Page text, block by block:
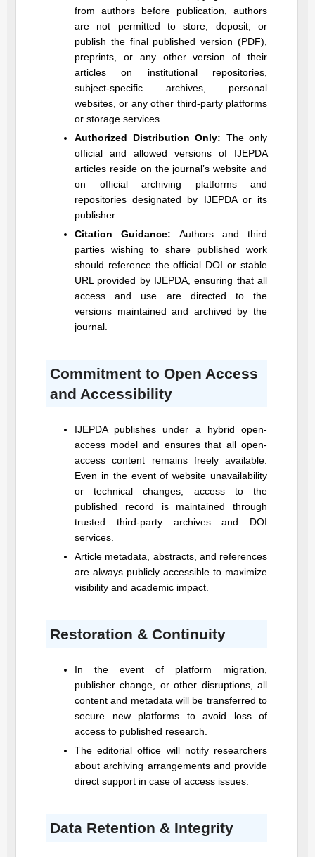
from authors before publication, authors
are not permitted to store, deposit, or
publish the final published version (PDF),
preprints, or any other version of their
articles on institutional repositories,
subject-specific archives, personal
websites, or any other third-party platforms
or storage services.
Authorized Distribution Only: The only
official and allowed versions of IJEPDA
articles reside on the journal’s website and
on official archiving platforms and
repositories designated by IJEPDAor its
publisher.
Citation Guidance: Authors and third
parties wishing to share published work
should reference the official DOI or stable
URL provided by IJEPDA , ensuring that all
access and use are directed to the
versions maintained and archived by the
journal.
Commitment to Open Access
and Accessibility
IJEPDApublishes under a hybrid open-
access model and ensures that all open-
access content remains freely available.
Even in the event of website unavailability
or technical changes, access to the
published record is maintained through
trusted third-party archives and DOI
services.
Article metadata, abstracts, and references
are always publicly accessible to maximize
visibility and academic impact.
Restoration & Continuity
In the event of platform migration,
publisher change, or other disruptions, all
content and metadata will be transferred to
secure new platforms to avoid loss of
access to published research.
The editorial office will notify researchers
about archiving arrangements and provide
direct support in case of access issues.
Data Retention & Integrity